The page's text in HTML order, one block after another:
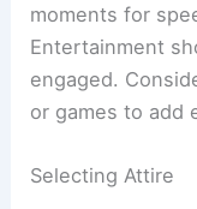
moments for
Entertainment
engaged.
or games to add
Selecting Attire